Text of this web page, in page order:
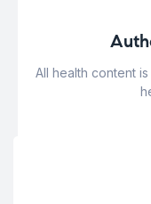
All health content